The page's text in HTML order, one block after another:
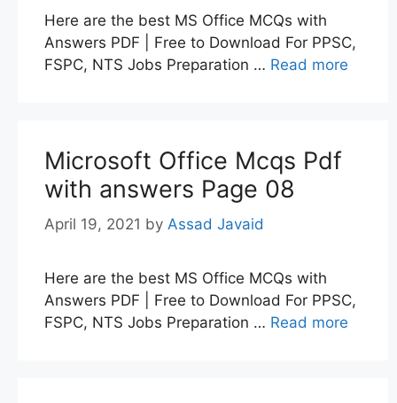
Here are the best MS Office MCQs with
Answers PDF | Free to Download For PPSC,
FSPC, NTS Jobs Preparation … Read more
Microsoft Office Mcqs Pdf
with answers Page 08
April 19, 2021 by Assad Javaid
Here are the best MS Office MCQs with
Answers PDF | Free to Download For PPSC,
FSPC, NTS Jobs Preparation … Read more